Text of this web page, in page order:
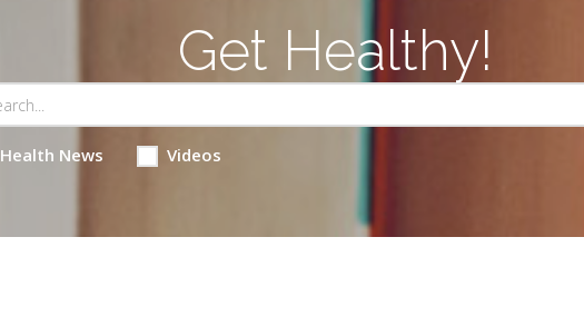
Get Healthy!
Health News Videos